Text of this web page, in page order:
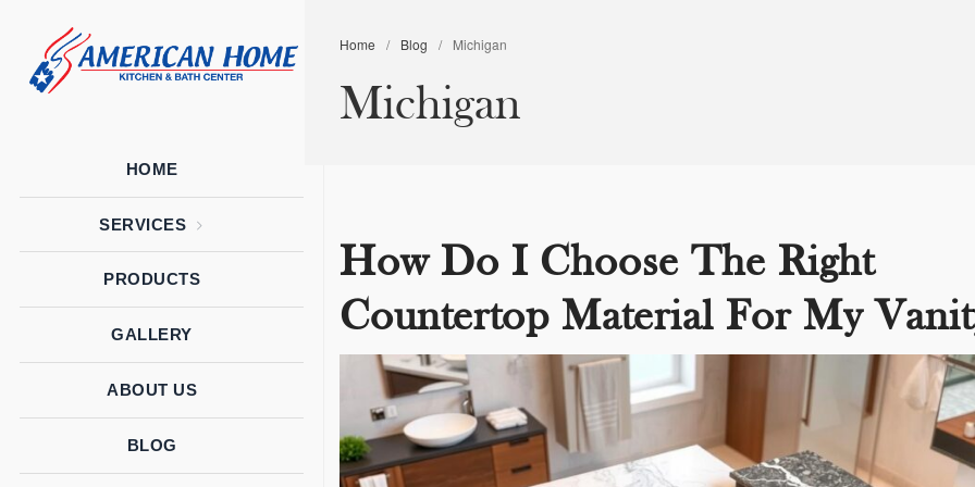
Home
Home
Kitchen &
HOME
SERVICES
PRODUCTS
GALLERY
ABOUT US
BLOG
Home / Blog / Michigan
Michigan
How Do I Choose The Right
Countertop Material For My